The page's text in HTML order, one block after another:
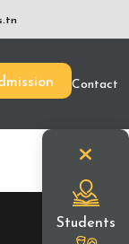
Students
Contact